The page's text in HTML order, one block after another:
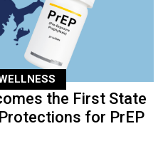
the First State
for PrEP